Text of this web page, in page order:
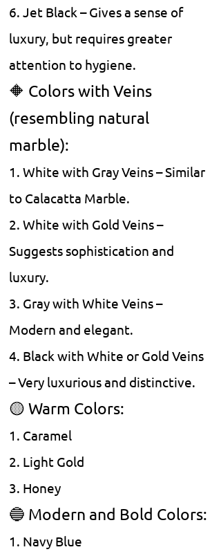
6. Jet Black – Gives a sense of
luxury, but requires greater
attention to hygiene.
🔶 Colors with Veins
(resembling natural
marble):
1. White with Gray Veins – Similar
to Calacatta Marble.
2. White with Gold Veins –
Suggests sophistication and
luxury.
3. Gray with White Veins –
Modern and elegant.
4. Black with White or Gold Veins
– Very luxurious and distinctive.
🟡 Warm Colors:
1. Caramel
2. Light Gold
3. Honey
🔵 Modern and Bold Colors:
1. Navy Blue